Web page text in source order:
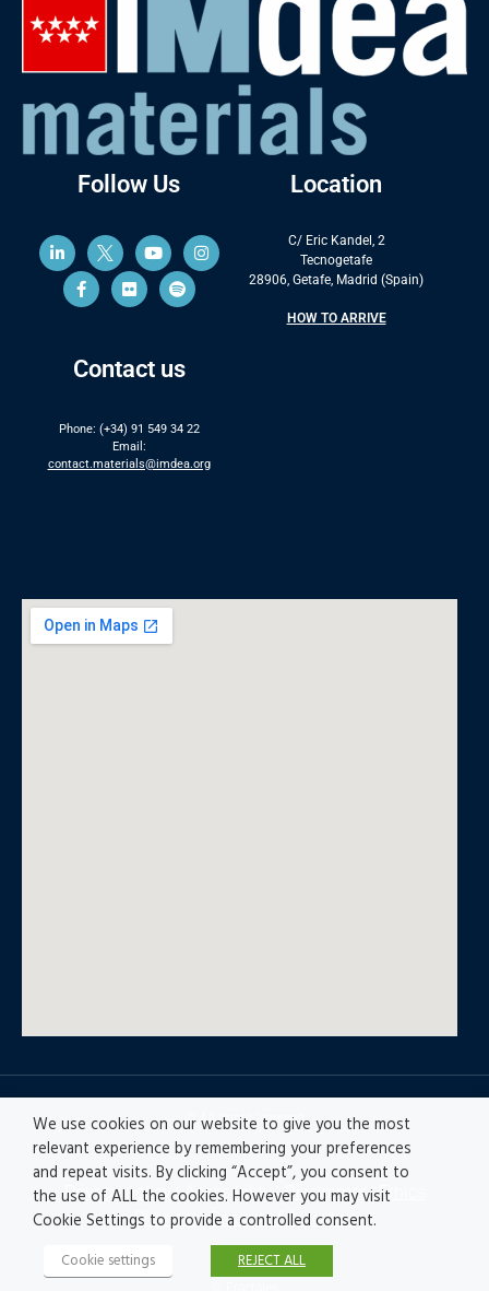
Follow Us
Contact us
Phone: (+34) 91 549 34 22
Email:
contact.materials@imdea.org
Location
C/ Eric Kandel, 2
Tecnogetafe
28906, Getafe, Madrid (Spain)
HOW TO ARRIVE
© All rights reserved
Privacy policy|Accesibility|Disclaimer |Ethics
Channel|Record of Activities
We use cookies on our website to give you the most
relevant experience by remembering your preferences
and repeat visits. By clicking “Accept”, you consent to
the use of ALL the cookies. However you may visit
Cookie Settings to provide a controlled consent.
Cookie settings REJECT ALL